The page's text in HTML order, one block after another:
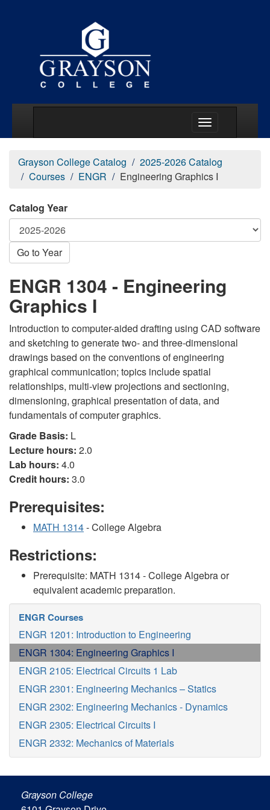
Grayson College Catalog
2025-2026 Catalog
Courses
ENGR Engineering Graphics I
Catalog Year
Go to Year
ENGR 1304 - Engineering
Graphics I
Introduction to computer-aided drafting using CAD software
and sketching to generate two- and three-dimensional
drawings based on the conventions of engineering
graphical communication; topics include spatial
relationships, multi-view projections and sectioning,
dimensioning, graphical presentation of data, and
fundamentals of computer graphics.
Grade Basis: L
Lecture hours: 2.0
Lab hours: 4.0
Credit hours: 3.0
Prerequisites:
MATH 1314- College Algebra
Restrictions:
Prerequisite: MATH 1314 - College Algebra or
equivalent academic preparation.
ENGR Courses
ENGR 1201: Introduction to Engineering
ENGR 1304: Engineering Graphics I
ENGR 2105: Electrical Circuits 1 Lab
ENGR 2301: Engineering Mechanics – Statics
ENGR 2302: Engineering Mechanics - Dynamics
ENGR 2305: Electrical Circuits I
ENGR 2332: Mechanics of Materials
Grayson College